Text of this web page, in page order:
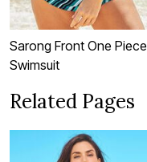
Sarong Front One Piece
Swimsuit
Related Pages